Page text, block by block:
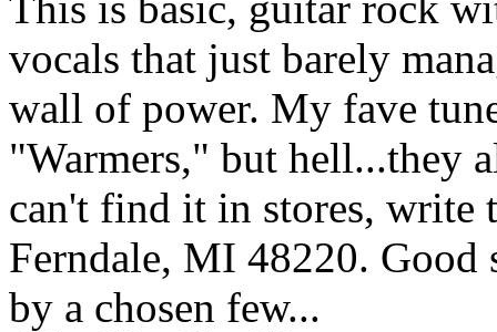
vocals that just barely
wall of power. My fave
"Warmers," but hell...they
can't find it in stores, write
Ferndale, MI 48220. Good
by a chosen few...